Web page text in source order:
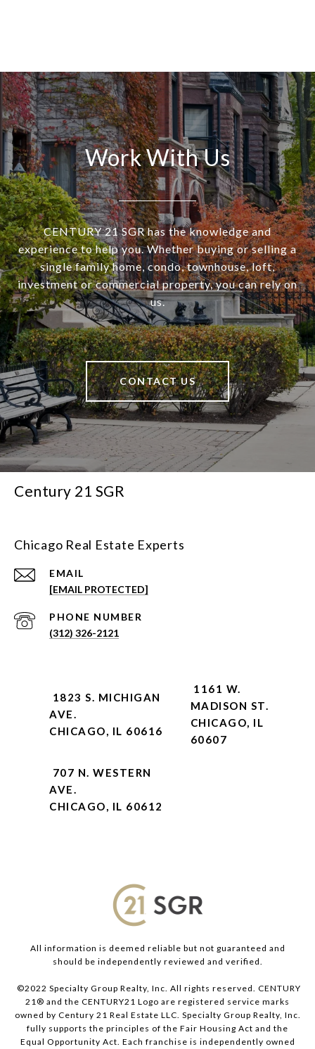
Work With Us
CENTURY 21 SGR has the knowledge and
experience to help you. Whether buying or selling a
single family home, condo, townhouse, loft,
investment or commercial property, you can rely on
us.
CONTACT US
Century 21 SGR
Chicago Real Estate Experts
EMAIL
[EMAIL PROTECTED]
PHONE NUMBER
(312) 326-2121
1823 S. MICHIGAN
AVE.
CHICAGO, IL 60616
1161 W.
MADISON ST.
CHICAGO, IL
60607
707 N. WESTERN
AVE.
CHICAGO, IL 60612
All information is deemed reliable but not guaranteed and
should be independently reviewed and verified.
©2022 Specialty Group Realty, Inc. All rights reserved. CENTURY
21® and the CENTURY21 Logo are registered service marks
owned by Century 21 Real Estate LLC. Specialty Group Realty, Inc.
fully supports the principles of the Fair Housing Act and the
Equal Opportunity Act. Each franchise is independently owned